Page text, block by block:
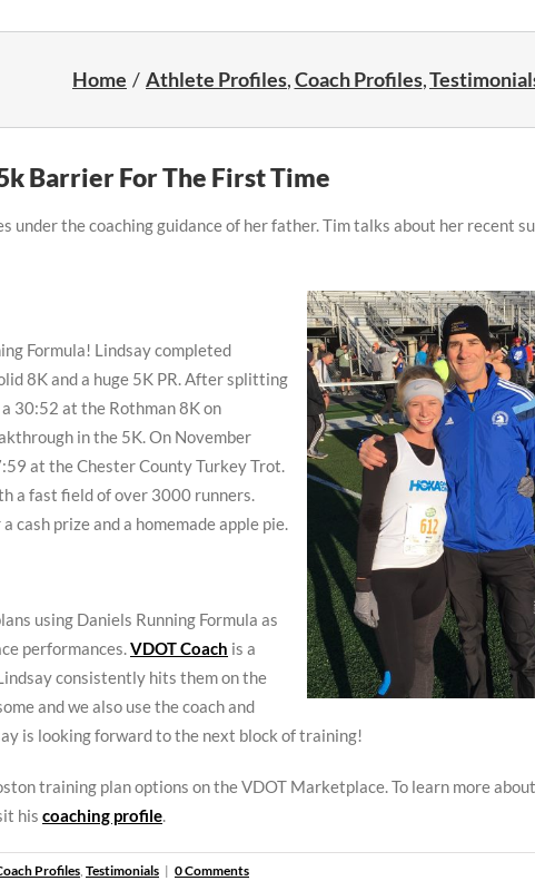
Home Athlete Profiles Coach Profiles
Barrier For The First Time
under the coaching guidance of her father. Tim talks about her recent
Formula! Lindsay completed
8K and a huge 5K PR. After splitting
30:52 at the Rothman 8K on
in the 5K. On November
at the Chester County Turkey Trot.
a fast field of over 3000 runners.
cash prize and a homemade apple pie.
using Daniels Running Formula as
performances.VDOT Coach is a
consistently hits them on the
and we also use the coach and
is looking forward to the next block of training!
training plan options on the VDOT Marketplace. To learn more
his coaching profile.
Profiles, Testimonials | 0 Comments